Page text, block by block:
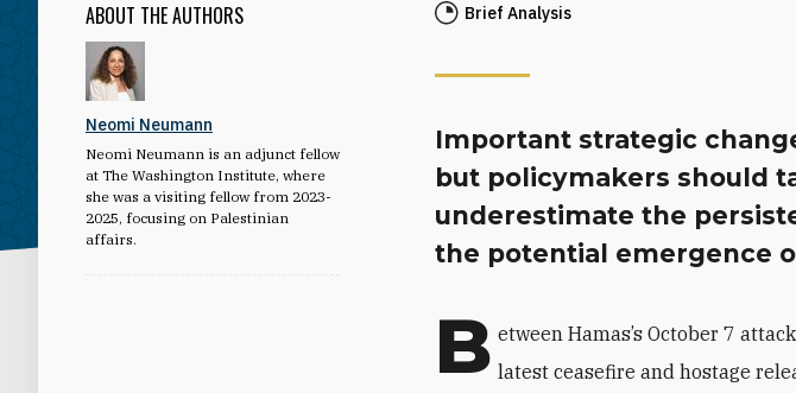
ABOUT THE AUTHORS
Neomi Neumann
Neomi Neumann is an adjunct fellow
at The Washington Institute, where
she was a visiting fellow from 2023-
2025, focusing on Palestinian
affairs.
Brief Analysis
Important strategic
but policymakers should
underestimate the
the potential emergence
B etween Hamas’s October 7
latest ceasefire and hostage